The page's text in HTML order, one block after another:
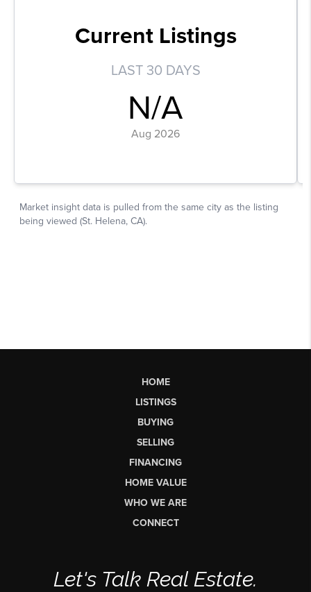
HOME
LISTINGS
BUYING
SELLING
FINANCING
HOME VALUE
WHO WE ARE
CONNECT
Let's Talk Real Estate.